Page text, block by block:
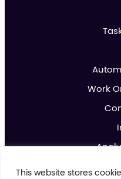
This website stores
Work